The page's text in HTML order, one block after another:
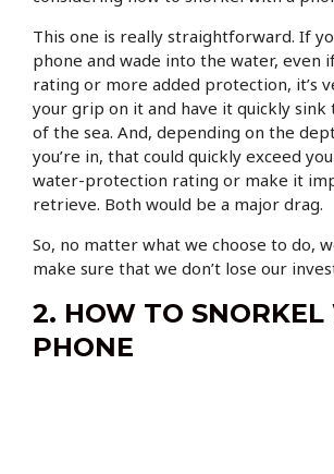
This one is really straightforward. If
phone and wade into the water, even
rating or more added protection, it’s
your grip on it and have it quickly
of the sea. And, depending on the
you’re in, that could quickly exceed
water-protection rating or make it
retrieve. Both would be a major drag.
So, no matter what we choose to do,
make sure that we don’t lose our
2. HOW TO
PHONE